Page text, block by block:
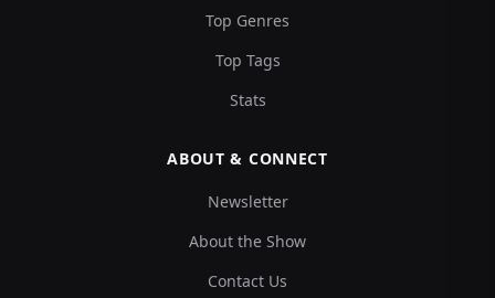
Top Genres
Top Tags
Stats
ABOUT & CONNECT
Newsletter
About the Show
Contact Us